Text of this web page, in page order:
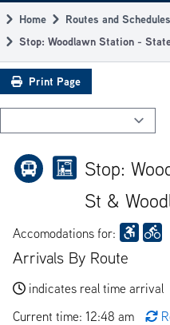
navigation
Breadcrumb
Home
Routes and Schedules
Stop: Woodlawn Station -
Print Page
Stop:
St &
Accomodations for:
Arrivals By Route
indicates real time arrival
Current time: 12:48 am